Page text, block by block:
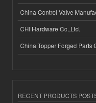
China Control Valve
CHI Hardware Co.,Ltd.
China Topper Forged Parts
RECENT PRODUCTS